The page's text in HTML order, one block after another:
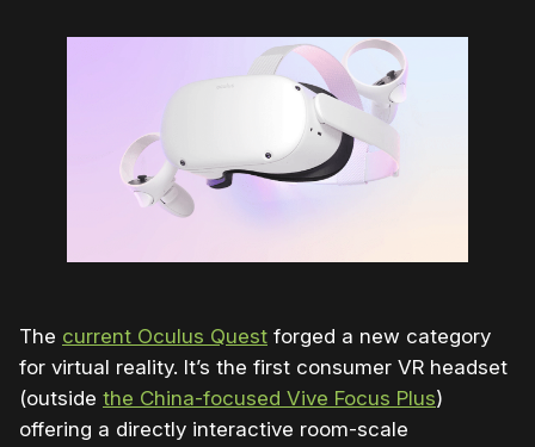
The current Oculus Quest forged a new category
for virtual reality. It’s the first consumer VR headset
(outside the China-focused Vive Focus Plus)
offering a directly interactive room-scale